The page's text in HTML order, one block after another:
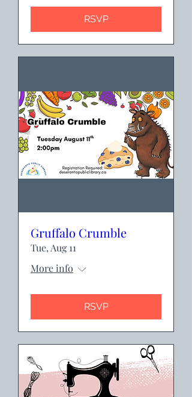
RSVP
Gruffalo Crumble
Tue, Aug 11
More info
RSVP